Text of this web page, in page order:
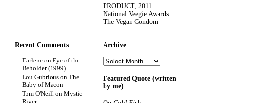
PRODUCT, 2011
National Veegie Awards:
The Vegan Condom
Recent Comments
Darlene on Eye of the
Beholder (1999)
Lou Gubrious on The
Baby of Macon
Tom O'Neill on Mystic
River
Archive
Archive
Featured Quote (written
by me)